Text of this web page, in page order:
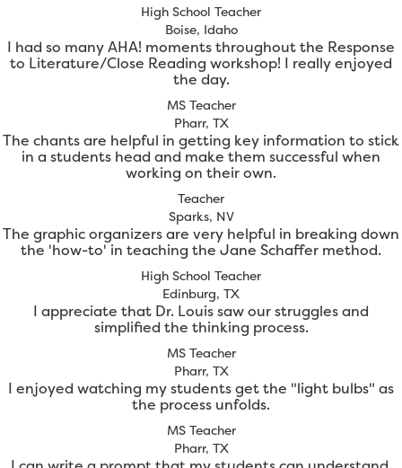
High School Teacher
Boise, Idaho
I had so many AHA! moments throughout the Response
to Literature/Close Reading workshop! I really enjoyed
the day.
MS Teacher
Pharr, TX
The chants are helpful in getting key information to stick
in a students head and make them successful when
working on their own.
Teacher
Sparks, NV
The graphic organizers are very helpful in breaking down
the 'how-to' in teaching the Jane Schaffer method.
High School Teacher
Edinburg, TX
I appreciate that Dr. Louis saw our struggles and
simplified the thinking process.
MS Teacher
Pharr, TX
I enjoyed watching my students get the "light bulbs" as
the process unfolds.
MS Teacher
Pharr, TX